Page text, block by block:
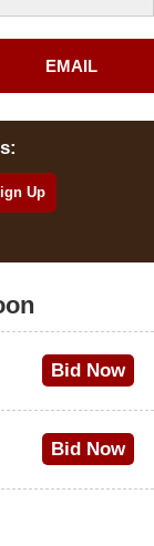
EMAIL
Bid Now
Bid Now